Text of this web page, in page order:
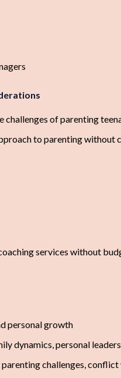
challenges of parenting
to parenting without
services without
personal growth
dynamics, personal
challenges,